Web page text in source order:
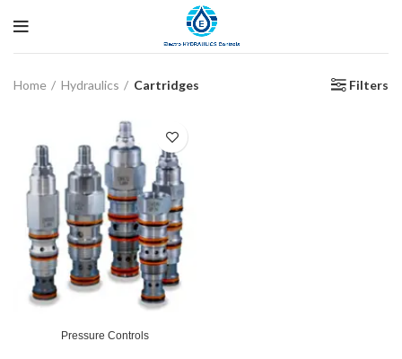
Home Hydraulics Cartridges Filters
Pressure Controls